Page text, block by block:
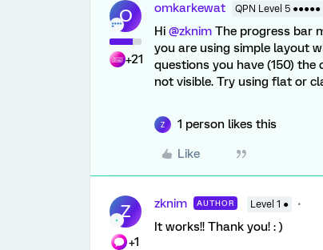
O
+21
omkarkewat QPN Level 5 ●●●●●
Hi @zknim The progress bar
you are using simple layout
questions you have (150)
not visible. Try using flat or
Z 1 person likes this
Like
Z
+1
zknim AUTHOR Level 1 ●
It works!! Thank you! : )